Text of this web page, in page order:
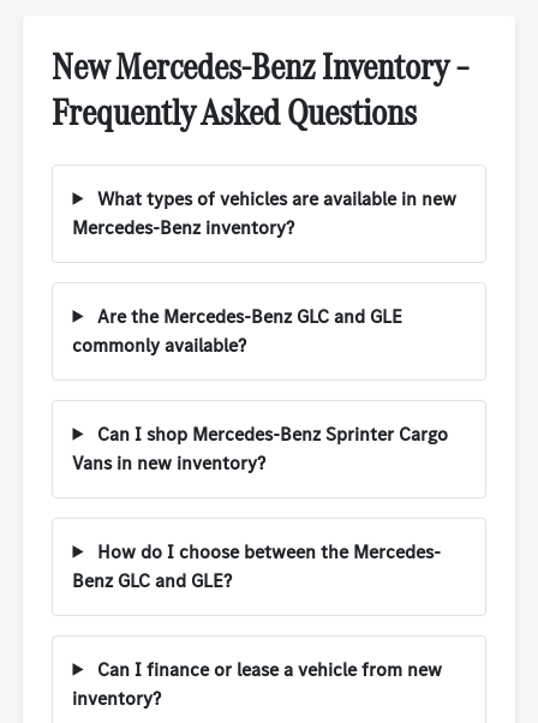
New Mercedes-Benz Inventory –
Frequently Asked Questions
What types of vehicles are available in new
Mercedes-Benz inventory?
Are the Mercedes-Benz GLC and GLE
commonly available?
Can I shop Mercedes-Benz Sprinter Cargo
Vans in new inventory?
How do I choose between the Mercedes-
Benz GLC and GLE?
Can I finance or lease a vehicle from new
inventory?